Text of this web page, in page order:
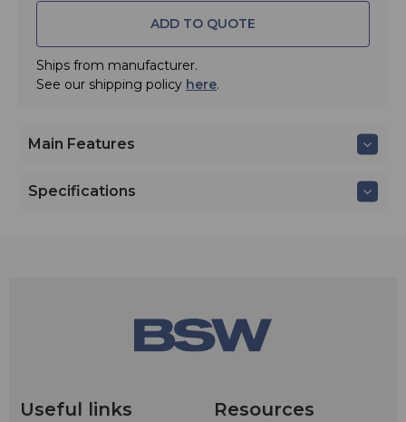
ADD TO QUOTE
Ships from manufacturer.
See our shipping policy here.
Main Features
Specifications
Useful links Resources